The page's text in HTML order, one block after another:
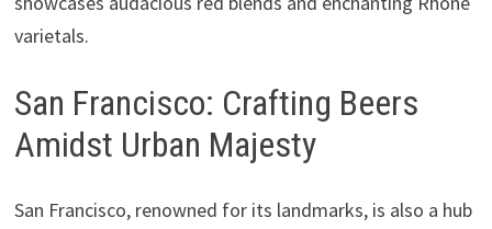
varietals.
San Francisco: Crafting Beers
Amidst Urban Majesty
San Francisco, renowned for its landmarks, is also a hub